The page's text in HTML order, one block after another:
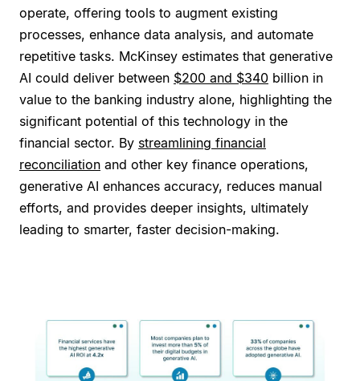
operate, offering tools to augment existing
processes, enhance data analysis, and automate
repetitive tasks. McKinsey estimates that generative
AI could deliver between $200 and $340 billion in
value to the banking industry alone, highlighting the
significant potential of this technology in the
financial sector. By streamlining financial
reconciliation and other key finance operations,
generative AI enhances accuracy, reduces manual
efforts, and provides deeper insights, ultimately
leading to smarter, faster decision-making.